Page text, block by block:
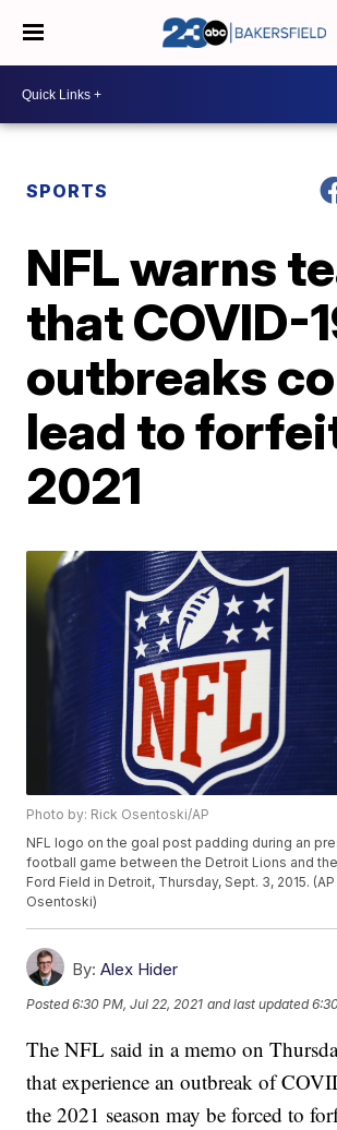
SPORTS
NFL warns
that COVID-
outbreaks
lead to
2021
Photo by: Rick Osentoski/AP
NFL logo on the goal post padding during an
football game between the Detroit Lions and
Ford Field in Detroit, Thursday, Sept. 3, 2015.
Osentoski)
By: Alex Hider
Posted6:30 PM, Jul 22, 2021 and last updated
The NFL said in a memo on
that experience an outbreak of
the 2021 season may be forced to